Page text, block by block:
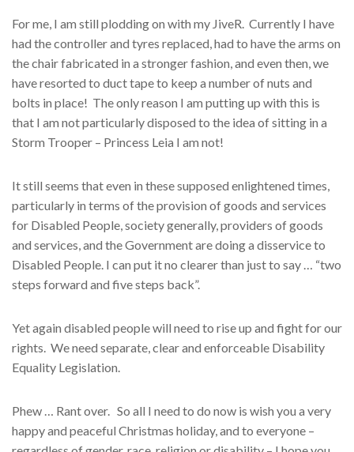
For me, I am still plodding on with my JiveR. Currently I have
had the controller and tyres replaced, had to have the arms on
the chair fabricated in a stronger fashion, and even then, we
have resorted to duct tape to keep a number of nuts and
bolts in place! The only reason I am putting up with this is
that I am not particularly disposed to the idea of sitting in a
Storm Trooper – Princess Leia I am not!
It still seems that even in these supposed enlightened times,
particularly in terms of the provision of goods and services
for Disabled People, society generally, providers of goods
and services, and the Government are doing a disservice to
Disabled People. I can put it no clearer than just to say … “two
steps forward and five steps back”.
Yet again disabled people will need to rise up and fight for our
rights. We need separate, clear and enforceable Disability
Equality Legislation.
Phew … Rant over. So all I need to do now is wish you a very
happy and peaceful Christmas holiday, and to everyone –